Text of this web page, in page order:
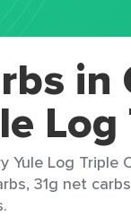
in
Yule Log Triple
31g net